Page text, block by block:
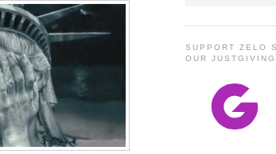
SUPPORT ZELO
OUR